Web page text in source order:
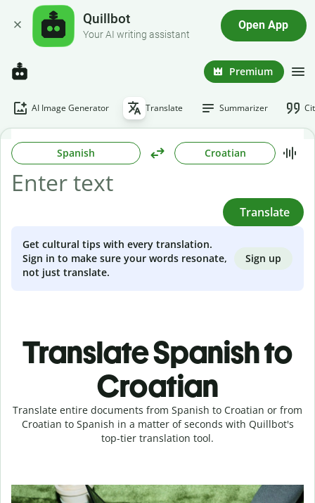
Quillbot
Your AI writing assistant
Open App
Premium
AI Image Generator Translate Summarizer
Spanish Croatian
Translate
Get cultural tips with every translation.
Sign in to make sure your words resonate,
not just translate.
Sign up
Translate Spanish to
Croatian
Translate entire documents from Spanish to Croatian or from
Croatian to Spanish in a matter of seconds with Quillbot's
top-tier translation tool.